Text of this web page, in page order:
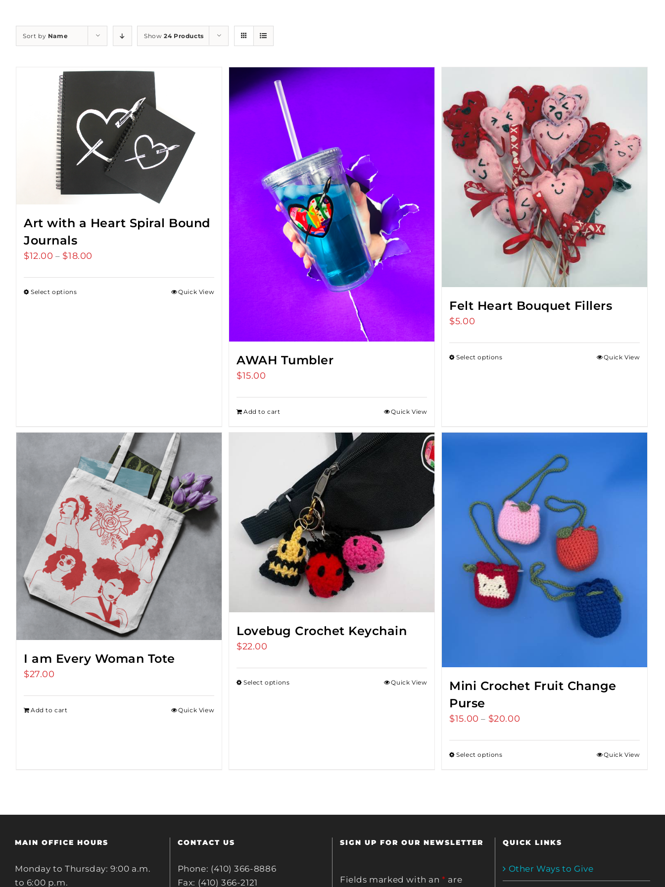
Sort by Name Show24 Products
Art with a Heart Spiral Bound
Journals
$12.00 – $18.00
Select options Quick View
AWAH Tumbler
$15.00
Add to cart Quick View
Felt Heart Bouquet Fillers
$5.00
Select options Quick View
I am Every Woman Tote
$27.00
Add to cart Quick View
Lovebug Crochet Keychain
$22.00
Select options Quick View
Mini Crochet Fruit Change
Purse
$15.00 – $20.00
Select options Quick View
MAIN OFFICE HOURS
Monday to Thursday: 9:00 a.m.
to 6:00 p.m.
CONTACT US
Phone: (410) 366-8886
Fax: (410) 366-2121
SIGN UP FOR OUR NEWSLETTER
Fields marked with an* are
QUICK LINKS
Other Ways to Give